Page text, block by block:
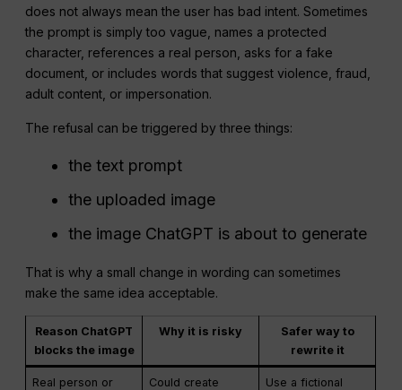
does not always mean the user has bad intent. Sometimes
the prompt is simply too vague, names a protected
character, references a real person, asks for a fake
document, or includes words that suggest violence, fraud,
adult content, or impersonation.
The refusal can be triggered by three things:
the text prompt
the uploaded image
the image ChatGPT is about to generate
That is why a small change in wording can sometimes
make the same idea acceptable.
Reason ChatGPT
blocks the image
Why it is risky
Safer way to
rewrite it
Real person or
Could create
Use a fictional